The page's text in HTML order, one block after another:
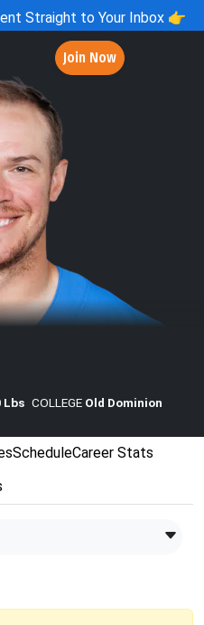
Straight to Your Inbox 👉
Join Now
Lbs COLLEGE Old Dominion
ScheduleCareer Stats